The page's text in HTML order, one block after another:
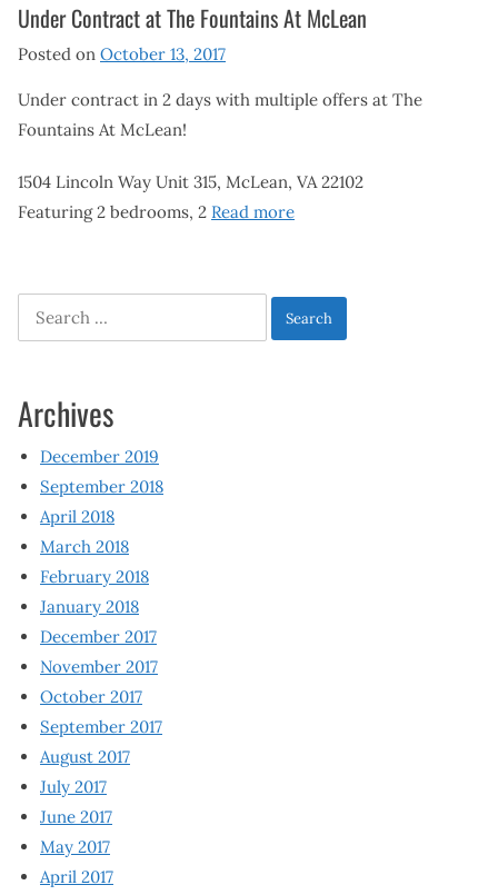
Under Contract at The Fountains At McLean
Posted on October 13, 2017
Under contract in 2 days with multiple offers at The
Fountains At McLean!
1504 Lincoln Way Unit 315, McLean, VA 22102
Featuring 2 bedrooms, 2 Read more
Search
for:
Archives
December 2019
September 2018
April 2018
March 2018
February 2018
January 2018
December 2017
November 2017
October 2017
September 2017
August 2017
July 2017
June 2017
May 2017
April 2017